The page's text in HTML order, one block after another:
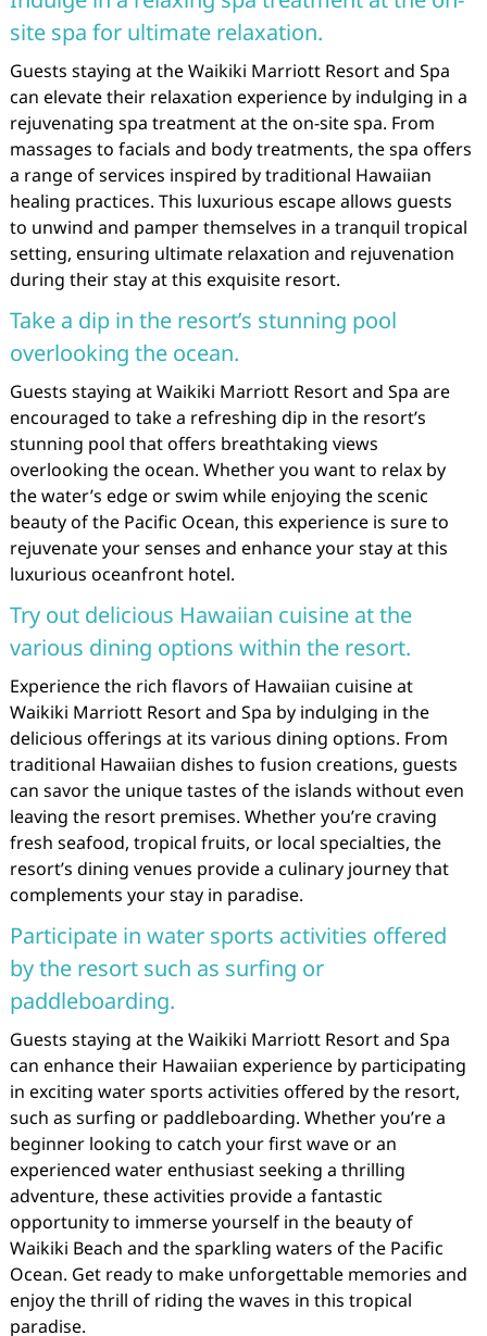
site spa for ultimate relaxation.
Guests staying at the Waikiki Marriott Resort and Spa
can elevate their relaxation experience by indulging in a
rejuvenating spa treatment at the on-site spa. From
massages to facials and body treatments, the spa offers
a range of services inspired by traditional Hawaiian
healing practices. This luxurious escape allows guests
to unwind and pamper themselves in a tranquil tropical
setting, ensuring ultimate relaxation and rejuvenation
during their stay at this exquisite resort.
Take a dip in the resort’s stunning pool
overlooking the ocean.
Guests staying at Waikiki Marriott Resort and Spa are
encouraged to take a refreshing dip in the resort’s
stunning pool that offers breathtaking views
overlooking the ocean. Whether you want to relax by
the water’s edge or swim while enjoying the scenic
beauty of the Pacific Ocean, this experience is sure to
rejuvenate your senses and enhance your stay at this
luxurious oceanfront hotel.
Try out delicious Hawaiian cuisine at the
various dining options within the resort.
Experience the rich flavors of Hawaiian cuisine at
Waikiki Marriott Resort and Spa by indulging in the
delicious offerings at its various dining options. From
traditional Hawaiian dishes to fusion creations, guests
can savor the unique tastes of the islands without even
leaving the resort premises. Whether you’re craving
fresh seafood, tropical fruits, or local specialties, the
resort’s dining venues provide a culinary journey that
complements your stay in paradise.
Participate in water sports activities offered
by the resort such as surfing or
paddleboarding.
Guests staying at the Waikiki Marriott Resort and Spa
can enhance their Hawaiian experience by participating
in exciting water sports activities offered by the resort,
such as surfing or paddleboarding. Whether you’re a
beginner looking to catch your first wave or an
experienced water enthusiast seeking a thrilling
adventure, these activities provide a fantastic
opportunity to immerse yourself in the beauty of
Waikiki Beach and the sparkling waters of the Pacific
Ocean. Get ready to make unforgettable memories and
enjoy the thrill of riding the waves in this tropical
paradise.